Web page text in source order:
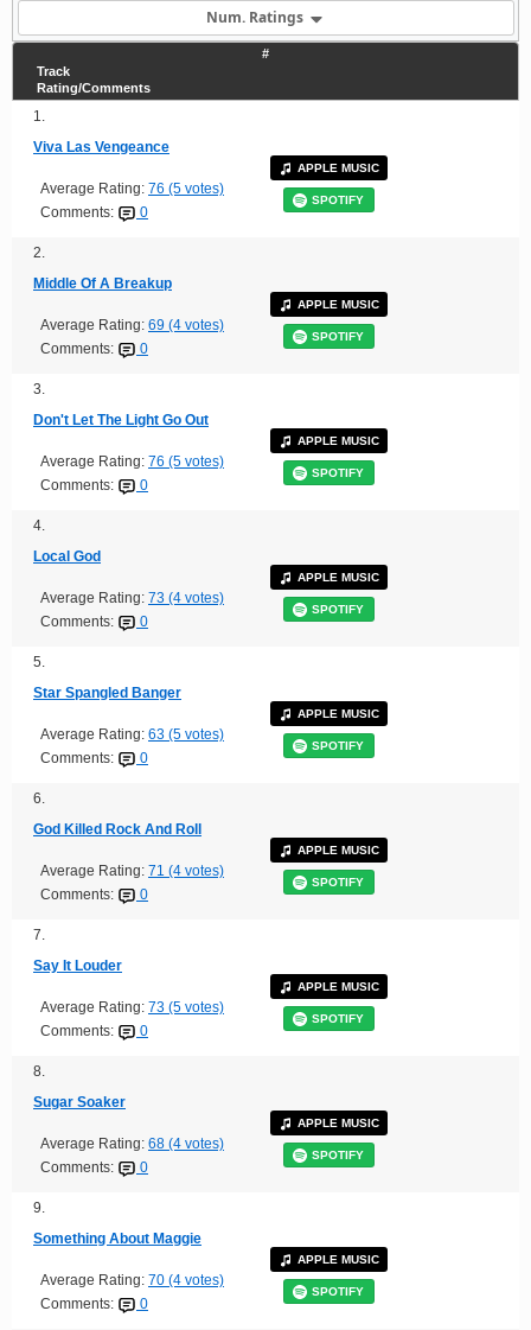
Num. Ratings
#
Track
Rating/Comments
1.
Viva Las Vengeance
Average Rating: 76 (5 votes)
Comments:
0
APPLE MUSIC
SPOTIFY
2.
Middle Of A Breakup
Average Rating: 69 (4 votes)
Comments:
0
APPLE MUSIC
SPOTIFY
3.
Don't Let The Light Go Out
Average Rating: 76 (5 votes)
Comments:
0
APPLE MUSIC
SPOTIFY
4.
Local God
Average Rating: 73 (4 votes)
Comments:
0
APPLE MUSIC
SPOTIFY
5.
Star Spangled Banger
Average Rating: 63 (5 votes)
Comments:
0
APPLE MUSIC
SPOTIFY
6.
God Killed Rock And Roll
Average Rating: 71 (4 votes)
Comments:
0
APPLE MUSIC
SPOTIFY
7.
Say It Louder
Average Rating: 73 (5 votes)
Comments:
0
APPLE MUSIC
SPOTIFY
8.
Sugar Soaker
Average Rating: 68 (4 votes)
Comments:
0
APPLE MUSIC
SPOTIFY
9.
Something About Maggie
Average Rating: 70 (4 votes)
Comments:
0
APPLE MUSIC
SPOTIFY